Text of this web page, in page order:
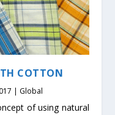
COTTON
| Global
of using natural